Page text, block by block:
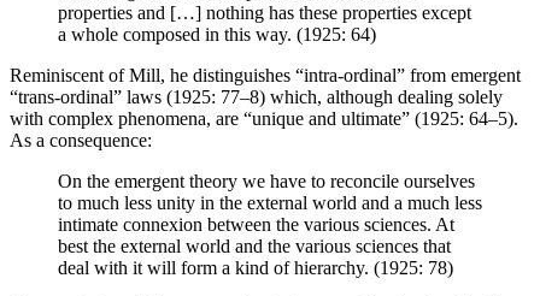
properties and […] nothing has these properties except
a whole composed in this way. (1925: 64)
Reminiscent of Mill, he distinguishes “intra-ordinal” from emergent
“trans-ordinal” laws (1925: 77–8) which, although dealing solely
with complex phenomena, are “unique and ultimate” (1925: 64–5).
As a consequence:
On the emergent theory we have to reconcile ourselves
to much less unity in the external world and a much less
intimate connexion between the various sciences. At
best the external world and the various sciences that
deal with it will form a kind of hierarchy. (1925: 78)